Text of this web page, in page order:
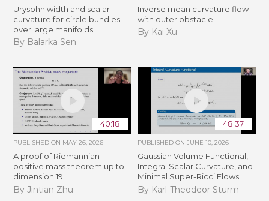
Urysohn width and scalar
curvature for circle bundles
over large manifolds
By Balarka Sen
Inverse mean curvature flow
with outer obstacle
By Kai Xu
40:18
PUBLISHED ON MAY 26, 2026
A proof of Riemannian
positive mass theorem up to
dimension 19
By Jintian Zhu
48:37
PUBLISHED ON JUNE 10, 2026
Gaussian Volume Functional,
Integral Scalar Curvature, and
Minimal Super-Ricci Flows
By Karl-Theodeor Sturm